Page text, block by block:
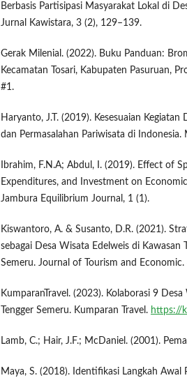
Berbasis Partisipasi Masyarakat Lokal di
Jurnal Kawistara, 3 (2), 129–139.
Gerak Milenial. (2022). Buku Panduan:
Kecamatan Tosari, Kabupaten Pasuruan,
#1.
Haryanto, J.T. (2019). Kesesuaian
dan Permasalahan Pariwisata di
Ibrahim, F.N.A; Abdul, I. (2019). Effect of
Expenditures, and Investment on
Jambura Equilibrium Journal, 1 (1).
Kiswantoro, A. & Susanto, D.R. (2021).
sebagai Desa Wisata Edelweis di Kawasan
Semeru. Journal of Tourism and
KumparanTravel. (2023). Kolaborasi 9
Tengger Semeru. Kumparan Travel. https://
Lamb, C.; Hair, J.F.; McDaniel. (2001).
Maya, S. (2018). Identifikasi Langkah Awal